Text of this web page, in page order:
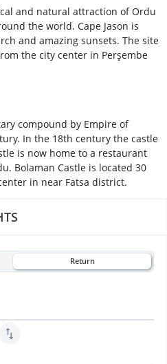
Return
and natural attraction of Ordu
the world. Cape Jason is
and amazing sunsets. The site
the city center in Perşembe
compound by Empire of
In the 18th century the castle
is now home to a restaurant
Bolaman Castle is located 30
in near Fatsa district.